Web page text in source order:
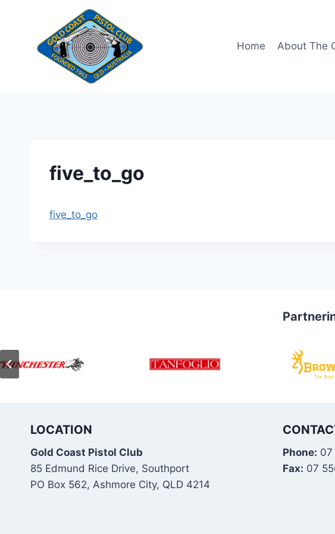
Home About The
five_to_go
five_to_go
LOCATION
Gold Coast Pistol Club
85 Edmund Rice Drive, Southport
PO Box 562, Ashmore City, QLD 4214
Phone:
Fax: 07